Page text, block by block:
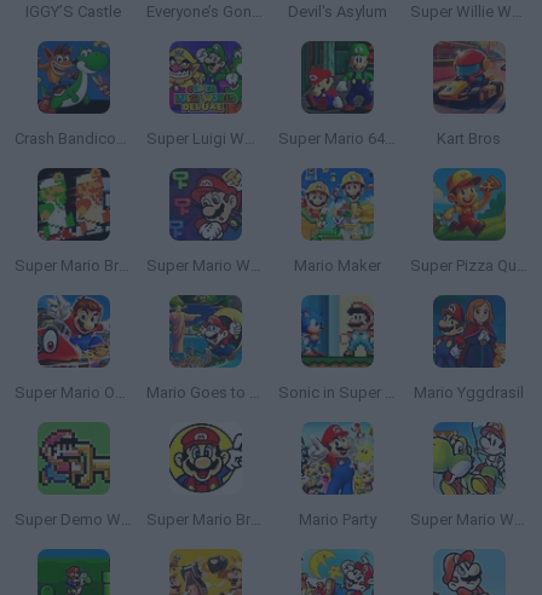
IGGY’S Castle Everyone’s Gone SMW Devil's Asylum Super Willie World 2
Crash Bandicoot and the Retro Dimension Super Luigi World DELUXE Super Mario 64: Multiplayer Kart Bros
Super Mario Bros: Two Player Hack Super Mario World: Legend of the Four Keys Mario Maker Super Pizza Quest
Super Mario Odyssey Mario Goes to Brazil Sonic in Super Mario World Mario Yggdrasil
Super Demo World: The Legend Continues Super Mario Bros 2 Mario Party Super Mario World 2: Yoshi’s Island